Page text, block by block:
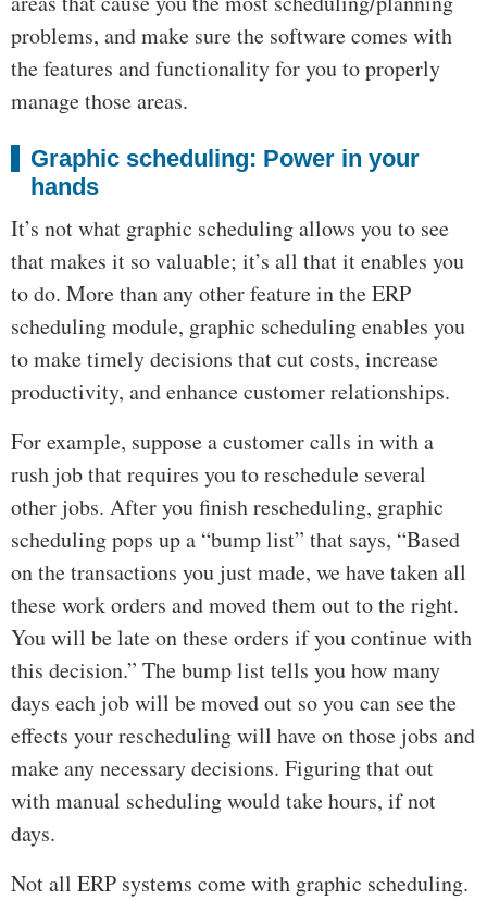
problems, and make sure the software comes with
the features and functionality for you to properly
manage those areas.
Graphic scheduling: Power in your
hands
It’s not what graphic scheduling allows you to see
that makes it so valuable; it’s all that it enables you
to do. More than any other feature in the ERP
scheduling module, graphic scheduling enables you
to make timely decisions that cut costs, increase
productivity, and enhance customer relationships.
For example, suppose a customer calls in with a
rush job that requires you to reschedule several
other jobs. After you finish rescheduling, graphic
scheduling pops up a “bump list” that says, “Based
on the transactions you just made, we have taken all
these work orders and moved them out to the right.
You will be late on these orders if you continue with
this decision.” The bump list tells you how many
days each job will be moved out so you can see the
effects your rescheduling will have on those jobs and
make any necessary decisions. Figuring that out
with manual scheduling would take hours, if not
days.
Not all ERP systems come with graphic scheduling.